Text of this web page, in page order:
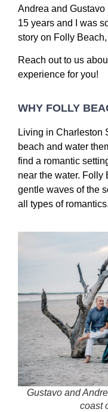
Andrea and
15 years and I was
story on Folly
Reach out to us
experience for you!
WHY FOLLY
Living in Charleston
beach and water
find a romantic
near the water. Folly
gentle waves of the
all types of romantics.
Gustavo and
coast